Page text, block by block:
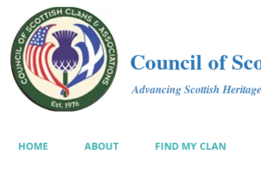
Council of
Advancing Scottish
HOME ABOUT FIND MY CLAN